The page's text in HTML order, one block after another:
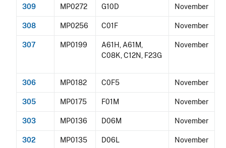
309 MP0272 G10D November
308 MP0256 C01F November
307 MP0199
A61H, A61M,
C08K, C12N, F23G
November
306 MP0182 C0F5 November
305 MP0175 F01M November
303 MP0136 D06M November
302 MP0135 D06L November